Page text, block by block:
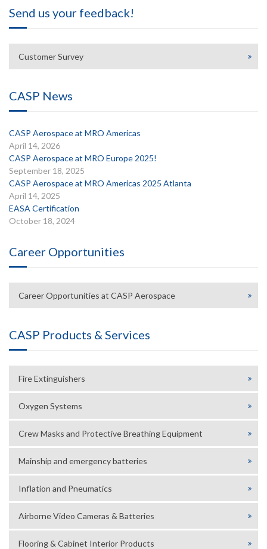
Send us your feedback!
Customer Survey
CASP News
CASP Aerospace at MRO Americas
April 14, 2026
CASP Aerospace at MRO Europe 2025!
September 18, 2025
CASP Aerospace at MRO Americas 2025 Atlanta
April 14, 2025
EASA Certification
October 18, 2024
Career Opportunities
Career Opportunities at CASP Aerospace
CASP Products & Services
Fire Extinguishers
Oxygen Systems
Crew Masks and Protective Breathing Equipment
Mainship and emergency batteries
Inflation and Pneumatics
Airborne Video Cameras & Batteries
Flooring & Cabinet Interior Products